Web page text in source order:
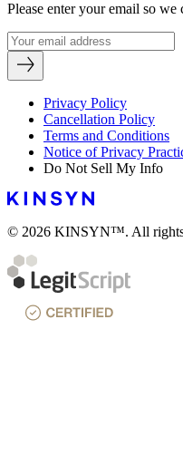
Please enter your email so we
Privacy Policy
Cancellation Policy
Terms and Conditions
Notice of Privacy
Do Not Sell My Info
© 2026 KINSYN™. All rights